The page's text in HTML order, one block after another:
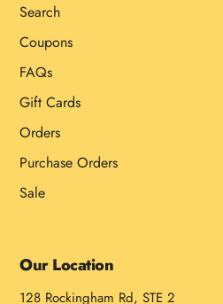
Search
Coupons
FAQs
Gift Cards
Orders
Purchase Orders
Sale
Our Location
128 Rockingham Rd, STE 2